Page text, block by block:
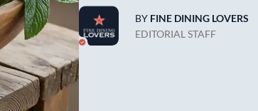
BY FINE DINING LOVERS
EDITORIAL STAFF